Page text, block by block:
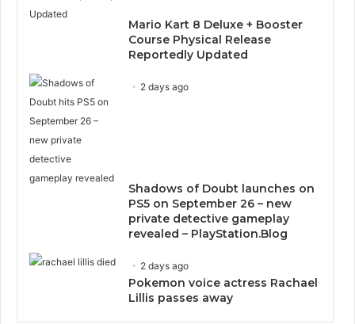
Mario Kart 8 Deluxe + Booster
Course Physical Release
Reportedly Updated
2 days ago
Shadows of Doubt launches on
PS5 on September 26 – new
private detective gameplay
revealed – PlayStation.Blog
2 days ago
Pokemon voice actress Rachael
Lillis passes away